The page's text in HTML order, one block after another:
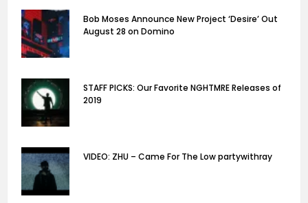
Bob Moses Announce New Project ‘Desire’ Out
August 28 on Domino
STAFF PICKS: Our Favorite NGHTMRE Releases of
2019
VIDEO: ZHU – Came For The Low partywithray